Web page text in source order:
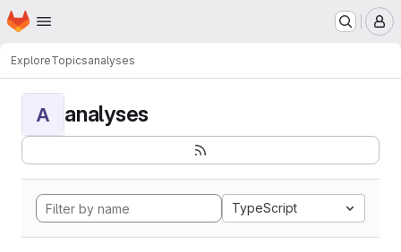
Skip to main content
Homepage
ExploreTopicsanalyses
A analyses
TypeScript